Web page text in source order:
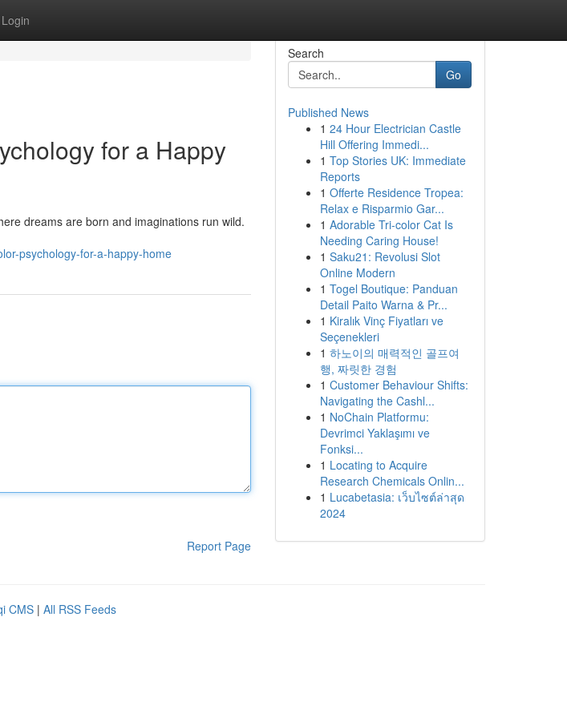
Login
for a Happy
dreams are born and imaginations run wild.
psychology-for-a-happy-home
Report Page
Search
Go
Published News
1 24 Hour Electrician Castle
Hill Offering Immedi...
1 Top Stories UK: Immediate
Reports
1 Offerte Residence Tropea:
Relax e Risparmio Gar...
1 Adorable Tri-color Cat Is
Needing Caring House!
1 Saku21: Revolusi Slot
Online Modern
1 Togel Boutique: Panduan
Detail Paito Warna & Pr...
1 Kiralık Vinç Fiyatları ve
Seçenekleri
1 하노이의 매력적인 골프여
행, 짜릿한 경험
1 Customer Behaviour Shifts:
Navigating the Cashl...
1 NoChain Platformu:
Devrimci Yaklaşımı ve
Fonksi...
1 Locating to Acquire
Research Chemicals Onlin...
1 Lucabetasia: เว็บไซต์ล่าสุด
2024
CMS | All RSS Feeds